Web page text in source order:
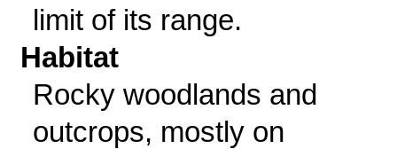
limit of its range.
Habitat
Rocky woodlands and
outcrops, mostly on